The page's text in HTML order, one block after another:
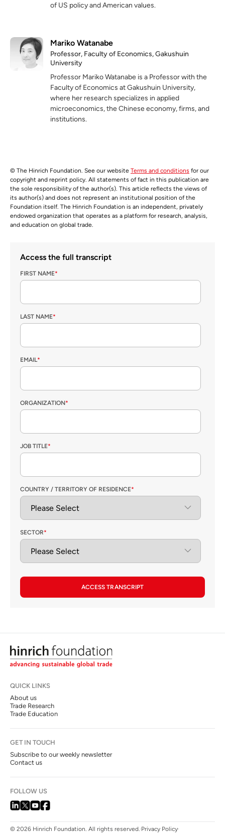
of US policy and American values.
Mariko Watanabe
Professor, Faculty of Economics, Gakushuin
University
Professor Mariko Watanabe is a Professor with the
Faculty of Economics at Gakushuin University,
where her research specializes in applied
microeconomics, the Chinese economy, firms, and
institutions.
© The Hinrich Foundation. See our website Terms and conditions for our
copyright and reprint policy. All statements of fact in this publication are
the sole responsibility of the author(s). This article reflects the views of
its author(s) and does not represent an institutional position of the
Foundation itself. The Hinrich Foundation is an independent, privately
endowed organization that operates as a platform for research, analysis,
and education on global trade.
Access the full transcript
FIRST NAME*
LAST NAME*
EMAIL*
ORGANIZATION*
JOB TITLE*
COUNTRY / TERRITORY OF RESIDENCE*
SECTOR*
ACCESS TRANSCRIPT
QUICK LINKS
About us
Trade Research
Trade Education
GET IN TOUCH
Subscribe to our weekly newsletter
Contact us
FOLLOW US
© 2026 Hinrich Foundation. All rights reserved. Privacy Policy